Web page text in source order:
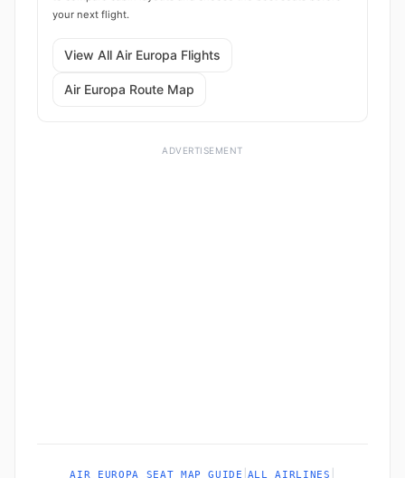
your next flight.
View All Air Europa Flights
Air Europa Route Map
ADVERTISEMENT
AIR EUROPA SEAT MAP GUIDE ALL AIRLINES